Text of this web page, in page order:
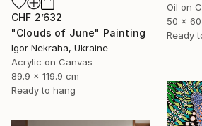
Oil on
50 x
Ready
CHF 2’632
"Clouds of June" Painting
Igor Nekraha, Ukraine
Acrylic on Canvas
89.9 x 119.9 cm
Ready to hang